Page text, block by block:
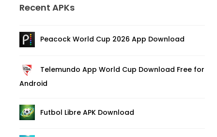
Recent APKs
Peacock World Cup 2026 App Download
Telemundo App World Cup Download Free for
Android
Futbol Libre APK Download